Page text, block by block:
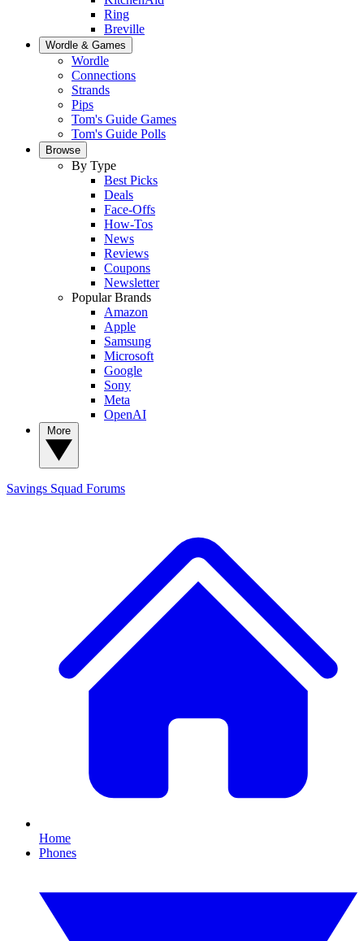
Ring
Breville
Wordle & Games
Wordle
Connections
Strands
Pips
Tom's Guide Games
Tom's Guide Polls
Browse
By Type
Best Picks
Deals
Face-Offs
How-Tos
News
Reviews
Coupons
Newsletter
Popular Brands
Amazon
Apple
Samsung
Microsoft
Google
Sony
Meta
OpenAI
Savings Squad Forums
Home
Phones